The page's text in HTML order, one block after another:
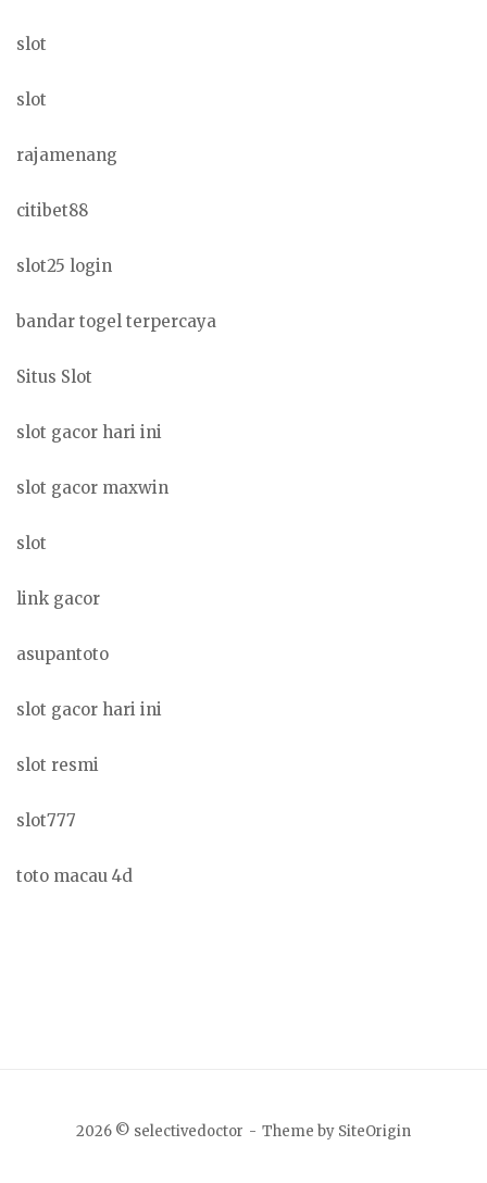
slot
slot
rajamenang
citibet88
slot25 login
bandar togel terpercaya
Situs Slot
slot gacor hari ini
slot gacor maxwin
slot
link gacor
asupantoto
slot gacor hari ini
slot resmi
slot777
toto macau 4d
2026 © selectivedoctor Theme by SiteOrigin